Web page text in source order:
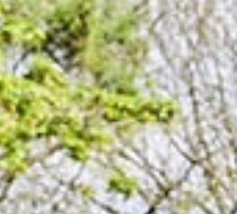
MAN aims to
maximise £20m sales
boost with major
investment drive
PP C&A boss named
CEO of the year